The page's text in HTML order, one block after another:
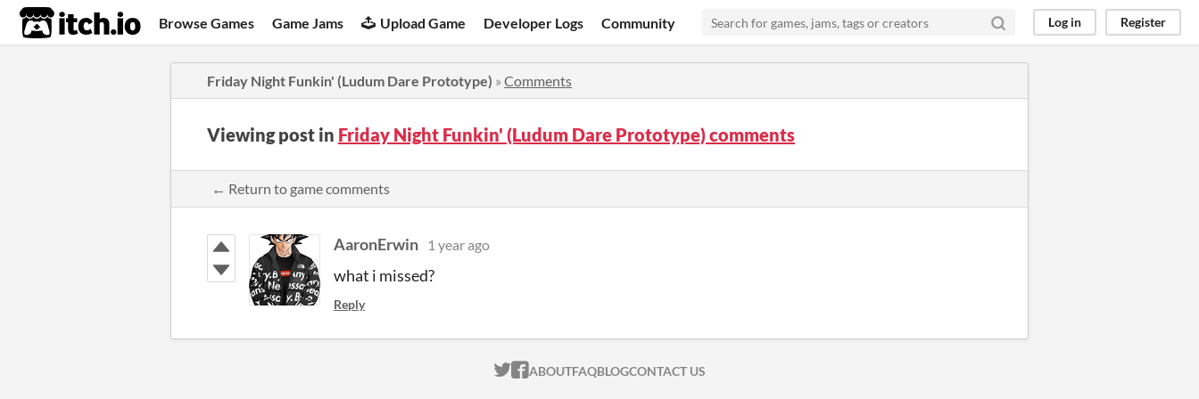
itch.io Browse Games Game Jams Upload Game Developer Logs Community Log in Register
Friday Night Funkin' (Ludum Dare Prototype) » Comments
Viewing post in Friday Night Funkin' (Ludum Dare Prototype) comments
← Return to game comments
AaronErwin 1 year ago
what i missed?
Reply
ITCH.IO ON TWITTER
ITCH.IO ON FACEBOOK
ABOUTFAQBLOGCONTACT US